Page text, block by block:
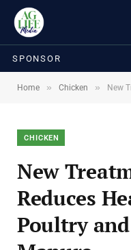
SPONSOR
Home » Chicken » New
CHICKEN
New
Reduces
Poultry